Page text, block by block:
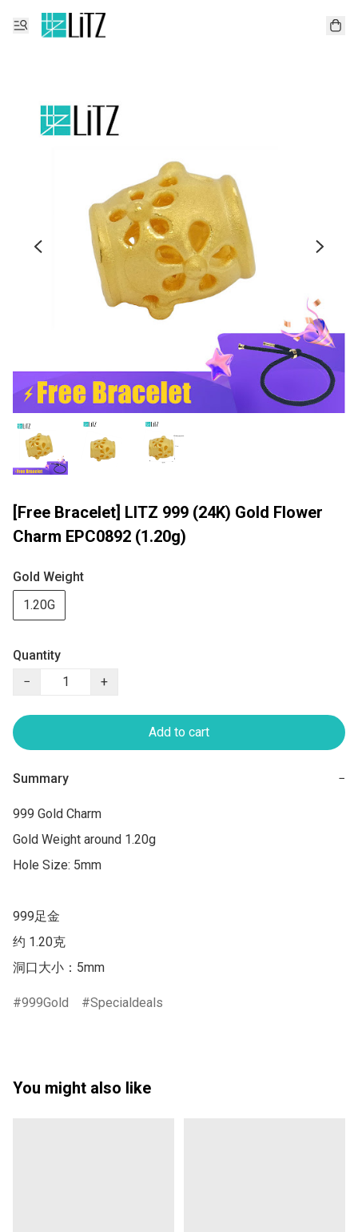
[Free Bracelet] LITZ 999 (24K) Gold Flower
Charm EPC0892 (1.20g)
Gold Weight
1.20G
Quantity
−
+
Add to cart
Summary −
999 Gold Charm
Gold Weight around 1.20g
Hole Size: 5mm
999足金
约 1.20克
洞口大小：5mm
999Gold Specialdeals
You might also like